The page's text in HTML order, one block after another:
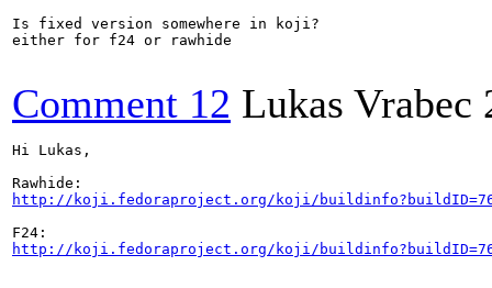
Is fixed version somewhere in koji?
either for f24 or rawhide
Comment 12 Lukas Vrabec
Hi Lukas,
http://koji.fedoraproject.org/koji/
http://koji.fedoraproject.org/koji/